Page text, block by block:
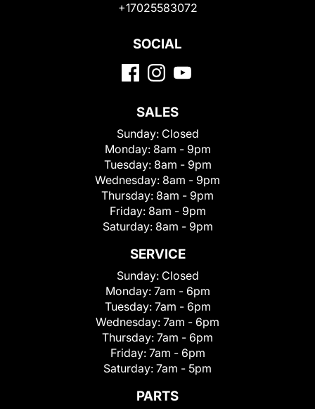
+17025583072
SOCIAL
SALES
Sunday: Closed
Monday: 8am - 9pm
Tuesday: 8am - 9pm
Wednesday: 8am - 9pm
Thursday: 8am - 9pm
Friday: 8am - 9pm
Saturday: 8am - 9pm
SERVICE
Sunday: Closed
Monday: 7am - 6pm
Tuesday: 7am - 6pm
Wednesday: 7am - 6pm
Thursday: 7am - 6pm
Friday: 7am - 6pm
Saturday: 7am - 5pm
PARTS